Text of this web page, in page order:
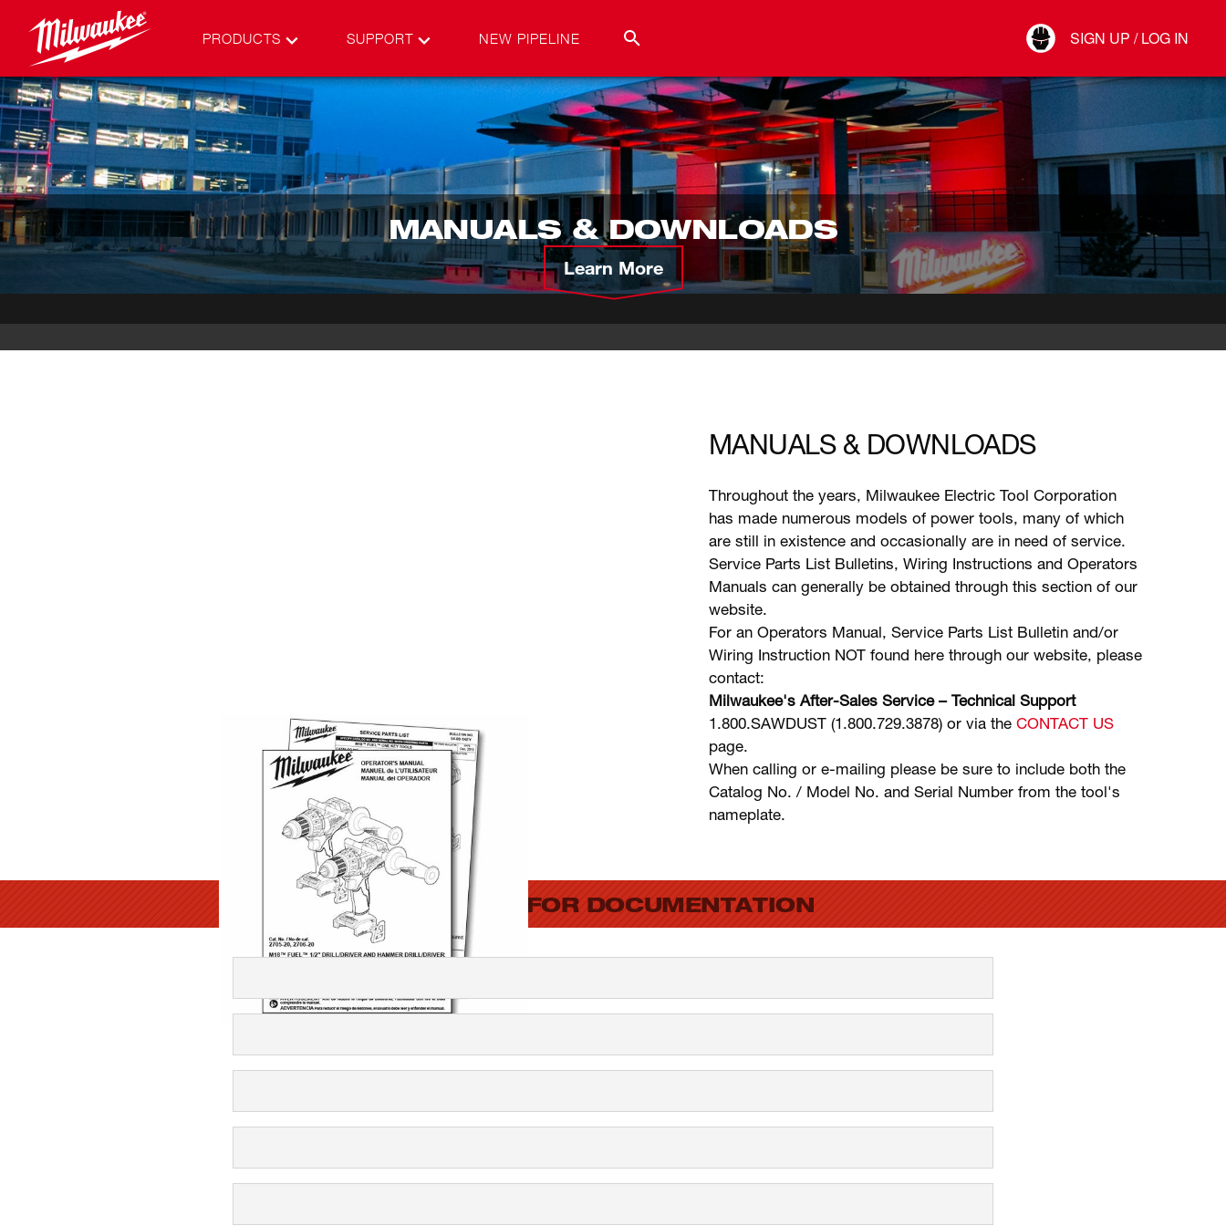
PRODUCTS SUPPORT NEW PIPELINE SIGN UP / LOG IN
Connect
MANUALS & DOWNLOADS
Learn More
MANUALS & DOWNLOADS
Throughout the years, Milwaukee Electric Tool Corporation
has made numerous models of power tools, many of which
are still in existence and occasionally are in need of service.
Service Parts List Bulletins, Wiring Instructions and Operators
Manuals can generally be obtained through this section of our
website.
For an Operators Manual, Service Parts List Bulletin and/or
Wiring Instruction NOT found here through our website, please
contact:
Milwaukee's After-Sales Service – Technical Support
1.800.SAWDUST (1.800.729.3878) or via theCONTACT US
page.
When calling or e-mailing please be sure to include both the
Catalog No. / Model No. and Serial Number from the tool's
nameplate.
SEARCH FOR DOCUMENTATION